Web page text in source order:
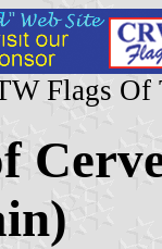
Flags Of